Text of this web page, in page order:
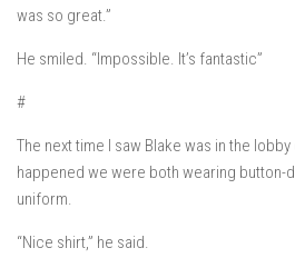
was so great.”
He smiled. “Impossible. It’s fantastic”
#
The next time I saw Blake was in the
happened we were both wearing button-
uniform.
“Nice shirt,” he said.